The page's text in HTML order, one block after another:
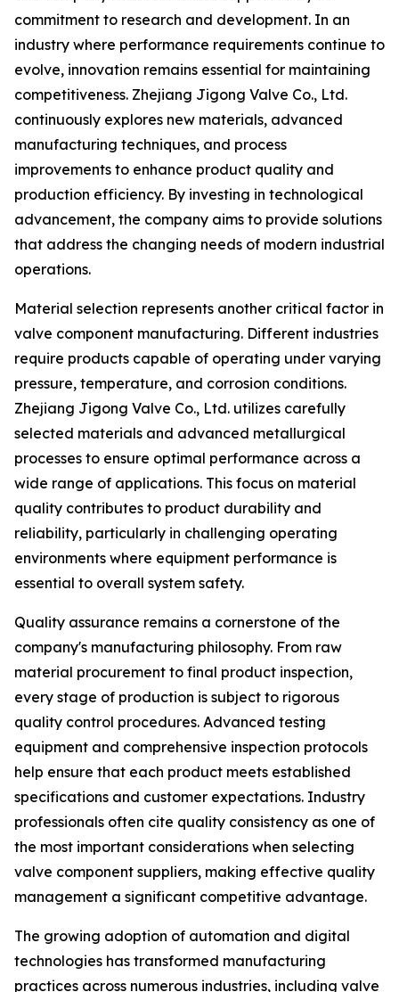
commitment to research and development. In an
industry where performance requirements continue to
evolve, innovation remains essential for maintaining
competitiveness. Zhejiang Jigong Valve Co., Ltd.
continuously explores new materials, advanced
manufacturing techniques, and process
improvements to enhance product quality and
production efficiency. By investing in technological
advancement, the company aims to provide solutions
that address the changing needs of modern industrial
operations.
Material selection represents another critical factor in
valve component manufacturing. Different industries
require products capable of operating under varying
pressure, temperature, and corrosion conditions.
Zhejiang Jigong Valve Co., Ltd. utilizes carefully
selected materials and advanced metallurgical
processes to ensure optimal performance across a
wide range of applications. This focus on material
quality contributes to product durability and
reliability, particularly in challenging operating
environments where equipment performance is
essential to overall system safety.
Quality assurance remains a cornerstone of the
company's manufacturing philosophy. From raw
material procurement to final product inspection,
every stage of production is subject to rigorous
quality control procedures. Advanced testing
equipment and comprehensive inspection protocols
help ensure that each product meets established
specifications and customer expectations. Industry
professionals often cite quality consistency as one of
the most important considerations when selecting
valve component suppliers, making effective quality
management a significant competitive advantage.
The growing adoption of automation and digital
technologies has transformed manufacturing
practices across numerous industries, including valve